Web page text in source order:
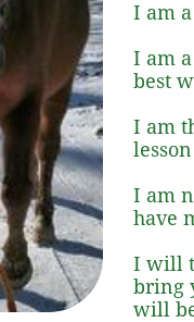
I am
I am
best
I am
I am
have
I will
bring
will